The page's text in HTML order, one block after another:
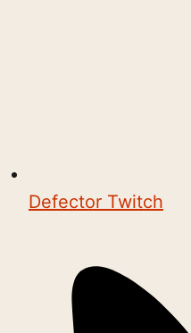
Defector Twitch